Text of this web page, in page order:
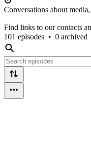
Conversations about
Find links to our contacts
101 episodes • 0 archived